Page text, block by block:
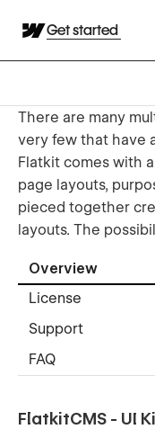
Get started
There are many
very few that have
Flatkit comes with
page layouts,
pieced together
layouts. The
Overview
License
Support
FAQ
FlatkitCMS - UI